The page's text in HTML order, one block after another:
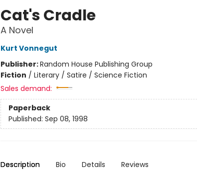
Cat's Cradle
A Novel
Kurt Vonnegut
Publisher:Random House Publishing Group
Fiction / Literary / Satire / Science Fiction
Sales demand:
Paperback
Published: Sep 08, 1998
Description Bio Details Reviews